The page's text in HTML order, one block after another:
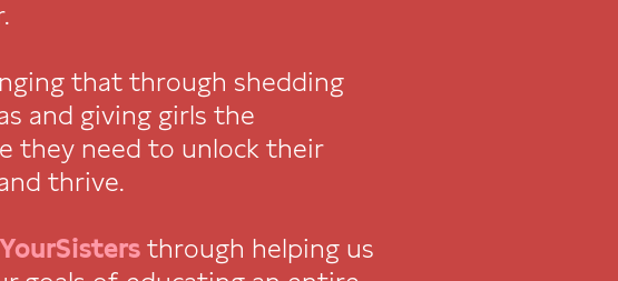
that through shedding
and giving girls the
they need to unlock their
thrive.
through helping us